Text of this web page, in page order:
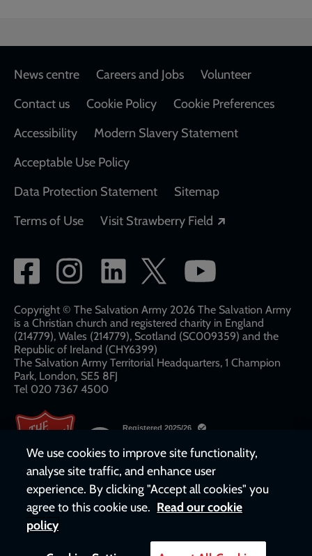
Footer
News centre Careers and Jobs
Volunteer
Contact us
Cookie Policy
Cookie Preferences
Accessibility
Modern Slavery Statement
Acceptable Use Policy
Data Protection Statement
Sitemap
Terms of Use
Visit Strawberry Field
Social
network
links
Copyright © The Salvation Army 2026 The Salvation Army
is a Christian church and registered charity in England
(214779), Wales (214779), Scotland (SC009359) and the
Republic of Ireland (CHY6399)
The Salvation Army Territorial Headquarters, 1 Champion
Park, London, SE5 8FJ​​
Tel 020 7367 4500
We use cookies to improve site functionality,
analyse site traffic, and enhance user
experience. By clicking "Accept all cookies" you
agree to this cookie use. Read our cookie
policy